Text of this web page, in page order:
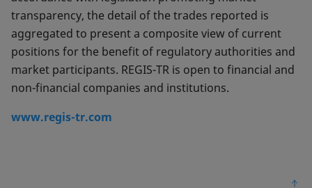
transparency, the detail of the trades reported is
aggregated to present a composite view of current
positions for the benefit of regulatory authorities and
market participants. REGIS-TR is open to financial and
non-financial companies and institutions.
www.regis-tr.com